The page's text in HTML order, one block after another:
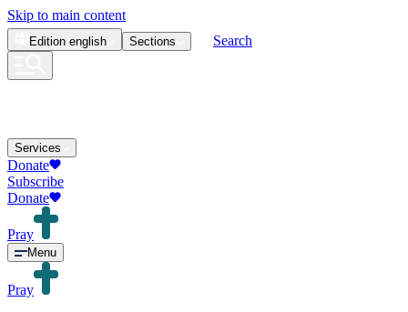
Skip to main content
Edition english Sections Search
Services
Donate
Subscribe
Donate
Pray
Menu
Pray